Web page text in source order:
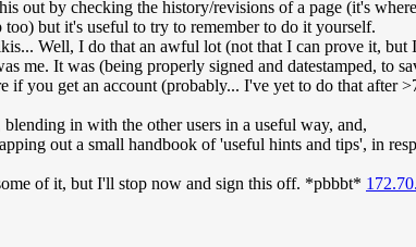
out by checking the history/revisions of a page (it's
but it's useful to try to remember to do it yourself.
Well, I do that an awful lot (not that I can prove it,
me. It was (being properly signed and datestamped, to
if you get an account (probably... I've yet to do that
in with the other users in a useful way, and,
out a small handbook of 'useful hints and tips', in
of it, but I'll stop now and sign this off. *pbbbt*